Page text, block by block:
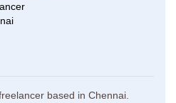
based in Chennai.